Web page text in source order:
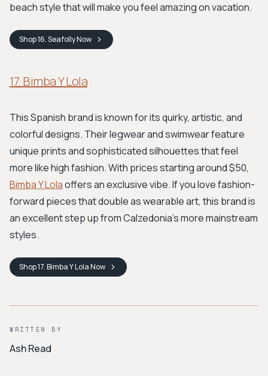
beach style that will make you feel amazing on vacation.
Shop16. SeafollyNow
17. Bimba Y Lola
This Spanish brand is known for its quirky, artistic, and
colorful designs. Their legwear and swimwear feature
unique prints and sophisticated silhouettes that feel
more like high fashion. With prices starting around $50,
Bimba Y Lolaoffers an exclusive vibe. If you love fashion-
forward pieces that double as wearable art, this brand is
an excellent step up from Calzedonia's more mainstream
styles.
Shop17. Bimba Y LolaNow
WRITTEN BY
Ash Read